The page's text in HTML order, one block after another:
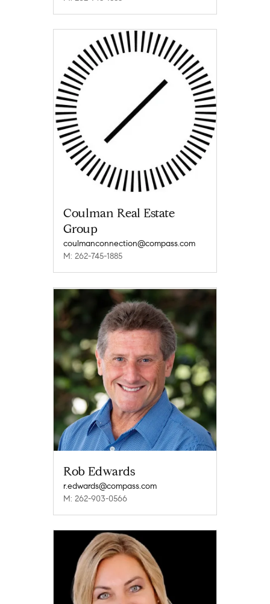
Coulman Real Estate
Group
coulmanconnection@compass.com
M: 262-745-1885
Rob Edwards
r.edwards@compass.com
M: 262-903-0566